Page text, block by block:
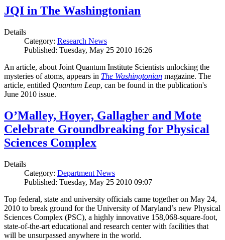
JQI in The Washingtonian
Details
Category: Research News
Published: Tuesday, May 25 2010 16:26
An article, about Joint Quantum Institute Scientists unlocking the
mysteries of atoms, appears in The Washingtonian magazine. The
article, entitled Quantum Leap, can be found in the publication's
June 2010 issue.
O’Malley, Hoyer, Gallagher and Mote
Celebrate Groundbreaking for Physical
Sciences Complex
Details
Category: Department News
Published: Tuesday, May 25 2010 09:07
Top federal, state and university officials came together on May 24,
2010 to break ground for the University of Maryland’s new Physical
Sciences Complex (PSC), a highly innovative 158,068-square-foot,
state-of-the-art educational and research center with facilities that
will be unsurpassed anywhere in the world.